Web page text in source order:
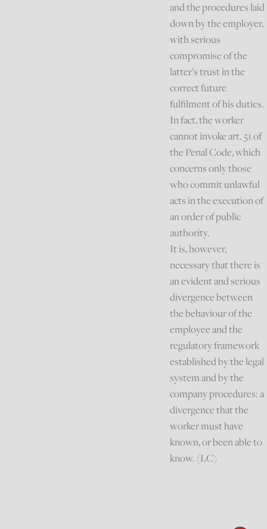
and the procedures laid
down by the employer,
with serious
compromise of the
latter’s trust in the
correct future
fulfilment of his duties.
In fact, the worker
cannot invoke art. 51 of
the Penal Code, which
concerns only those
who commit unlawful
acts in the execution of
an order of public
authority.
It is, however,
necessary that there is
an evident and serious
divergence between
the behaviour of the
employee and the
regulatory framework
established by the legal
system and by the
company procedures: a
divergence that the
worker must have
known, or been able to
know. (LC)